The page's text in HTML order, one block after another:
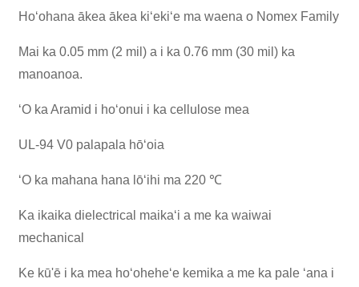
Hoʻohana ākea ākea kiʻekiʻe ma waena o Nomex Family
Mai ka 0.05 mm (2 mil) a i ka 0.76 mm (30 mil) ka
manoanoa.
ʻO ka Aramid i hoʻonui i ka cellulose mea
UL-94 V0 palapala hōʻoia
ʻO ka mahana hana lōʻihi ma 220 ℃
Ka ikaika dielectrical maikaʻi a me ka waiwai
mechanical
Ke kū'ē i ka mea hoʻoheheʻe kemika a me ka pale ʻana i